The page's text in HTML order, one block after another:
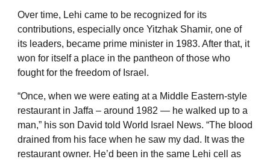
Over time, Lehi came to be recognized for its
contributions, especially once Yitzhak Shamir, one of
its leaders, became prime minister in 1983. After that, it
won for itself a place in the pantheon of those who
fought for the freedom of Israel.
“Once, when we were eating at a Middle Eastern-style
restaurant in Jaffa – around 1982 — he walked up to a
man,” his son David told World Israel News. “The blood
drained from his face when he saw my dad. It was the
restaurant owner. He’d been in the same Lehi cell as